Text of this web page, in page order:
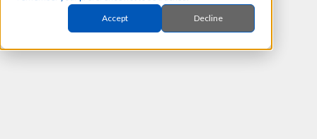
Accept Decline